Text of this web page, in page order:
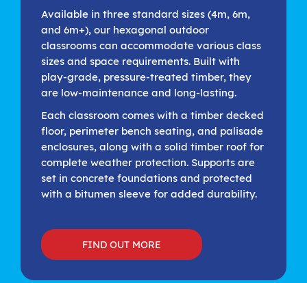
Available in three standard sizes (4m, 6m,
and 6m+), our hexagonal outdoor
classrooms can accommodate various class
sizes and space requirements. Built with
play-grade, pressure-treated timber, they
are low-maintenance and long-lasting.
Each classroom comes with a timber decked
floor, perimeter bench seating, and palisade
enclosures, along with a solid timber roof for
complete weather protection. Supports are
set in concrete foundations and protected
with a bitumen sleeve for added durability.
FIND OUT MORE